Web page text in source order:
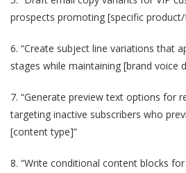
prospects promoting [specific
6. “Create subject line variations that
stages while maintaining [brand voice
7. “Generate preview text options for
targeting inactive subscribers who
[content type]”
8. “Write conditional content blocks